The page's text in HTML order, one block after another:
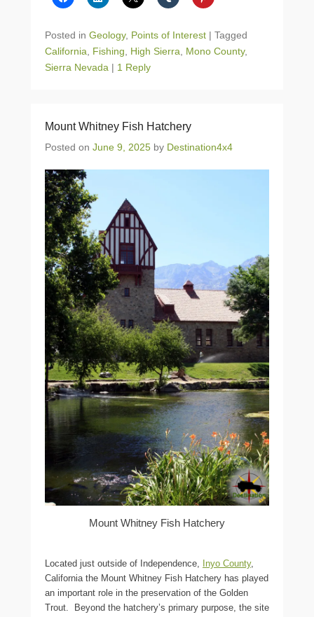
Posted in Geology, Points of Interest | Tagged
California
Fishing High Sierra Mono County,
Sierra Nevada | 1 Reply
Mount Whitney Fish Hatchery
Posted on June 9, 2025 by Destination4x4
Mount Whitney Fish Hatchery
Located just outside of Independence, Inyo County,
California the Mount Whitney Fish Hatchery has played
an important role in the preservation of the Golden
Trout. Beyond the hatchery’s primary purpose, the site